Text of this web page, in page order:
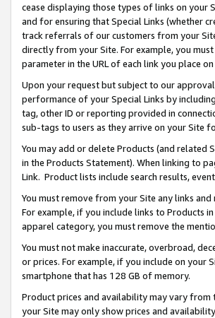
cease displaying those types of links on your
and for ensuring that Special Links (whether
track referrals of our customers from your
directly from your Site. For example, you
parameter in the URL of each link you place
Upon your request but subject to our
performance of your Special Links by
tag, other ID or reporting provided in
sub-tags to users as they arrive on your Site
You may add or delete Products (and related
in the Products Statement). When linking to
Link. Product lists include search results,
You must remove from your Site any links
For example, if you include links to Products
apparel category, you must remove the
You must not make inaccurate, overbroad,
or prices. For example, if you include on your
smartphone that has 128 GB of memory.
Product prices and availability may vary from
your Site may only show prices and